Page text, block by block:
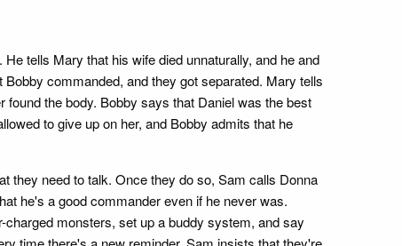
tells Mary that his wife died unnaturally, and he and
commanded, and they got separated. Mary tells
the body. Bobby says that Daniel was the best
to give up on her, and Bobby admits that he
they need to talk. Once they do so, Sam calls Donna
he's a good commander even if he never was.
monsters, set up a buddy system, and say